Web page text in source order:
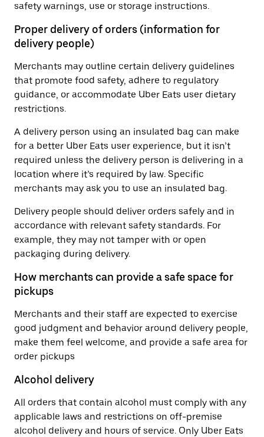
safety warnings, use or storage instructions.
Proper delivery of orders (information for
delivery people)
Merchants may outline certain delivery guidelines
that promote food safety, adhere to regulatory
guidance, or accommodate Uber Eats user dietary
restrictions.
A delivery person using an insulated bag can make
for a better Uber Eats user experience, but it isn’t
required unless the delivery person is delivering in a
location where it’s required by law. Specific
merchants may ask you to use an insulated bag.
Delivery people should deliver orders safely and in
accordance with relevant safety standards. For
example, they may not tamper with or open
packaging during delivery.
How merchants can provide a safe space for
pickups
Merchants and their staff are expected to exercise
good judgment and behavior around delivery people,
make them feel welcome, and provide a safe area for
order pickups
Alcohol delivery
All orders that contain alcohol must comply with any
applicable laws and restrictions on off-premise
alcohol delivery and hours of service. Only Uber Eats